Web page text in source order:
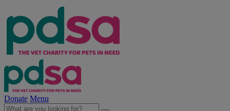
Donate Menu